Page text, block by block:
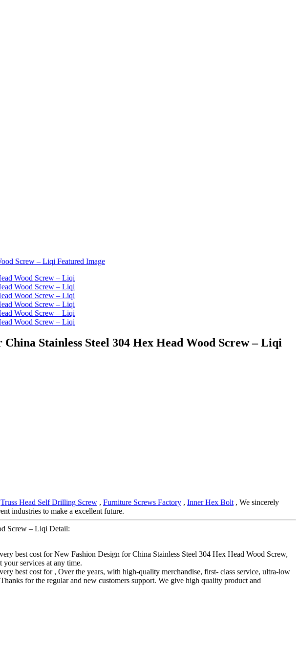
Stainless Steel 304 Hex Head Wood Screw – Liqi
Truss Head Self Drilling Screw , Furniture Screws Factory , Inner Hex Bolt , We sincerely
industries to make a excellent future.
Screw – Liqi Detail:
best cost for New Fashion Design for China Stainless Steel 304 Hex Head Wood Screw,
your services at any time.
best cost for , Over the years, with high-quality merchandise, first- class service, ultra-low
for the regular and new customers support. We give high quality product and